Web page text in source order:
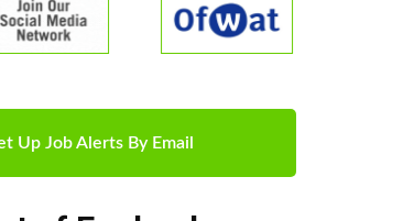
Up Job Alerts By Email